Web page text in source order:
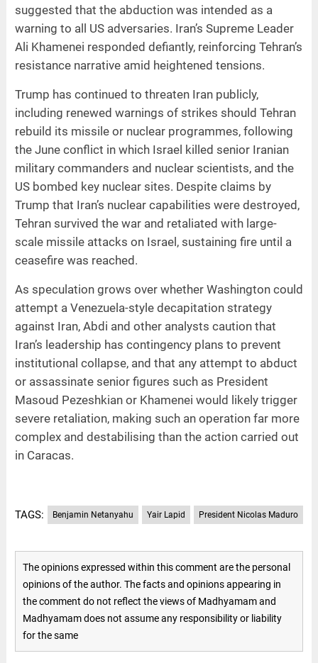
suggested that the abduction was intended as a
warning to all US adversaries. Iran’s Supreme Leader
Ali Khamenei responded defiantly, reinforcing Tehran’s
resistance narrative amid heightened tensions.
Trump has continued to threaten Iran publicly,
including renewed warnings of strikes should Tehran
rebuild its missile or nuclear programmes, following
the June conflict in which Israel killed senior Iranian
military commanders and nuclear scientists, and the
US bombed key nuclear sites. Despite claims by
Trump that Iran’s nuclear capabilities were destroyed,
Tehran survived the war and retaliated with large-
scale missile attacks on Israel, sustaining fire until a
ceasefire was reached.
As speculation grows over whether Washington could
attempt a Venezuela-style decapitation strategy
against Iran, Abdi and other analysts caution that
Iran’s leadership has contingency plans to prevent
institutional collapse, and that any attempt to abduct
or assassinate senior figures such as President
Masoud Pezeshkian or Khamenei would likely trigger
severe retaliation, making such an operation far more
complex and destabilising than the action carried out
in Caracas.
TAGS: Benjamin Netanyahu Yair Lapid President Nicolas Maduro
The opinions expressed within this comment are the personal
opinions of the author. The facts and opinions appearing in
the comment do not reflect the views of Madhyamam and
Madhyamam does not assume any responsibility or liability
for the same